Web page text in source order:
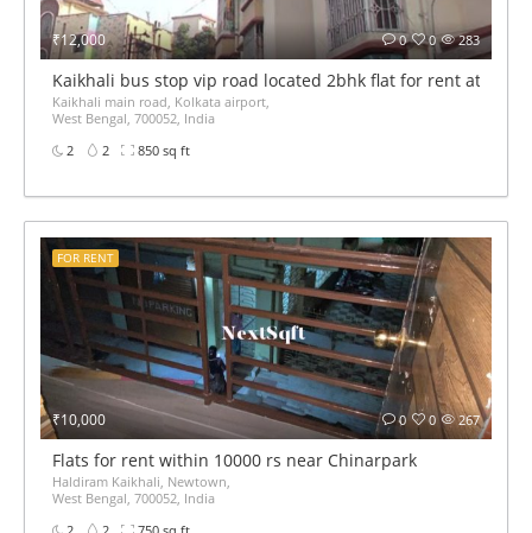
₹12,000 283
0
0
Kaikhali bus stop vip road located 2bhk flat for rent at 12k
Kaikhali main road, Kolkata airport,
West Bengal, 700052, India
2
2 850 sq ft
₹10,000 267
0
0
FOR RENT
Flats for rent within 10000 rs near Chinarpark
Haldiram Kaikhali, Newtown,
West Bengal, 700052, India